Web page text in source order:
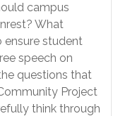
campus
What
ensure student
speech on
questions that
Project
think through